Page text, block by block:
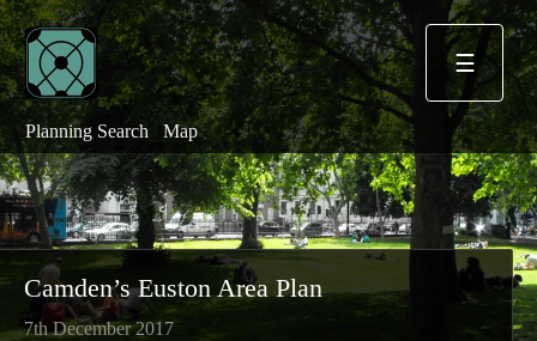
☰
Planning Search Map
Camden’s Euston Area Plan
7th December 2017